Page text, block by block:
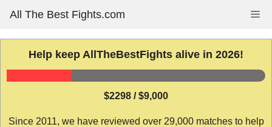
content
All The Best Fights.com
Help keep AllTheBestFights alive in 2026!
$2298 / $9,000
Since 2011, we have reviewed over 29,000 matches to help